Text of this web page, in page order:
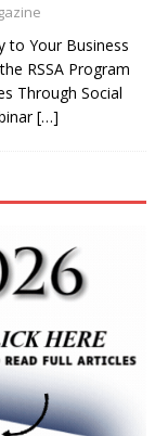
to Your Business
RSSA Program
Through Social
[…]